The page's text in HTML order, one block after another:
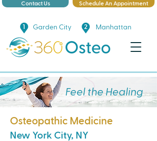
Contact Us Schedule An Appointment
Garden City Manhattan
Feel the Healing
Osteopathic Medicine
New York City, NY